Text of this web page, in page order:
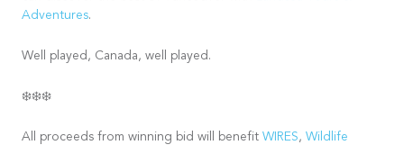
Adventures.
Well played, Canada, well played.
❄️❄️❄️
All proceeds from winning bid will benefit WIRES, Wildlife